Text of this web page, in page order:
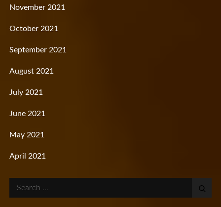
November 2021
October 2021
September 2021
August 2021
July 2021
June 2021
May 2021
April 2021
Search
for: